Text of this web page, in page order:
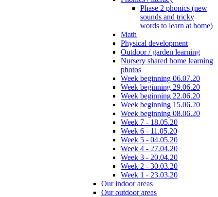
Phase 2 phonics (new
sounds and tricky
words to learn at home)
Math
Physical development
Outdoor / garden learning
Nursery shared home learning
photos
Week beginning 06.07.20
Week beginning 29.06.20
Week beginning 22.06.20
Week beginning 15.06.20
Week beginning 08.06.20
Week 7 - 18.05.20
Week 6 - 11.05.20
Week 5 - 04.05.20
Week 4 - 27.04.20
Week 3 - 20.04.20
Week 2 - 30.03.20
Week 1 - 23.03.20
Our indoor areas
Our outdoor areas